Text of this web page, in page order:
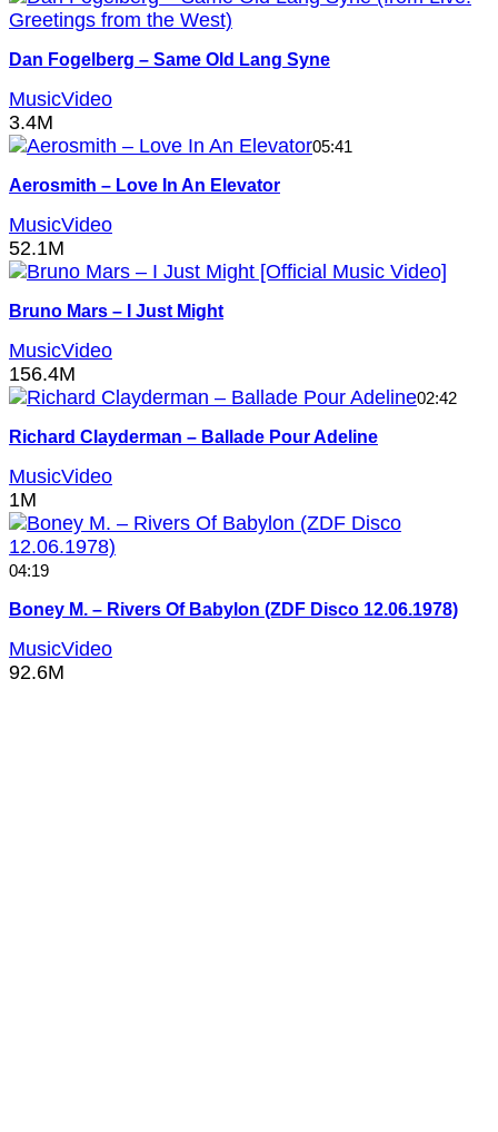
Dan Fogelberg – Same Old Lang Syne
MusicVideo
3.4M
05:41
Aerosmith – Love In An Elevator
MusicVideo
52.1M
Bruno Mars – I Just Might
MusicVideo
156.4M
02:42
Richard Clayderman – Ballade Pour Adeline
MusicVideo
1M
04:19
Boney M. – Rivers Of Babylon (ZDF Disco 12.06.1978)
MusicVideo
92.6M